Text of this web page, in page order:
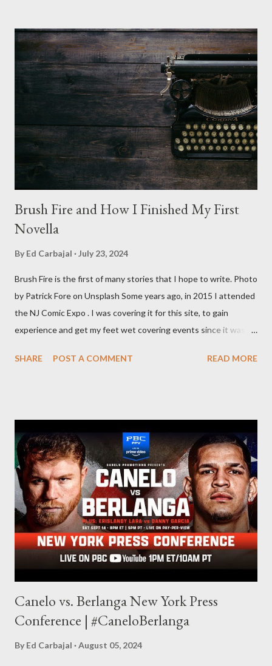
Phantasm (1979) came out when I was still wet behind the ears,
barely a kid. I didn't even set eyes on it until the early 80s. All I
could remember about the movie was "The Tall Man,' played by
Angus Scrimm in all the films, those flying chrome-plated death
spheres, and little dudes in cans. Along with Scrimm, the film
stars Michael Baldwin, Bill Thornberry, and Reggie Bannister.
Baldwin plays Mike Pearson, who is the...
Brush Fire and How I Finished My First
Novella
By Ed Carbajal July 23, 2024
Brush Fire is the first of many stories that I hope to write. Photo
by Patrick Fore on Unsplash Some years ago, in 2015 I attended
the NJ Comic Expo . I was covering it for this site, to gain
experience and get my feet wet covering events since it was
is something I never thought I would get into, but I fell into it
balances out with my love of writing. Usually, I do one, then the
other but a lot of the writing I do is inspired by the work I do for
combat sports. I don't want to be a one-trick pony. I want to
evolve my writing and I'm always looking for ways to get better.
Some of my favorite stories in various mediums come from
Stephen King . So, when I went looking for instruction on how
he writes, I found his book ...
SHARE POST A COMMENT READ MORE
Canelo vs. Berlanga New York Press
Conference | #CaneloBerlanga
By Ed Carbajal August 05, 2024